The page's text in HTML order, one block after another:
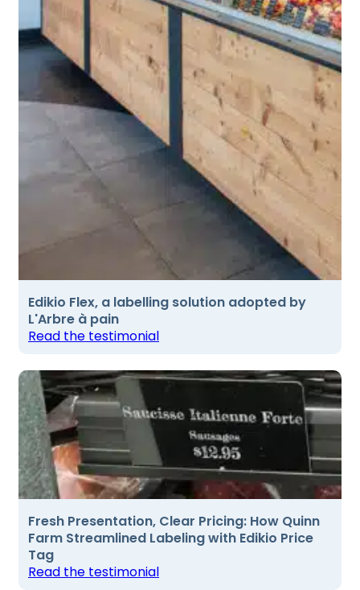
Edikio Flex, a labelling solution adopted by
L'Arbre à pain
Read the testimonial
Fresh Presentation, Clear Pricing: How Quinn
Farm Streamlined Labeling with Edikio Price
Tag
Read the testimonial